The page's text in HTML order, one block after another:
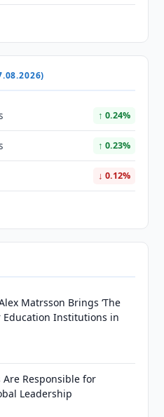
↑ 0.24%
↑ 0.23%
↓ 0.12%
Matrsson Brings ‘The
Education Institutions in
Responsible for
Leadership